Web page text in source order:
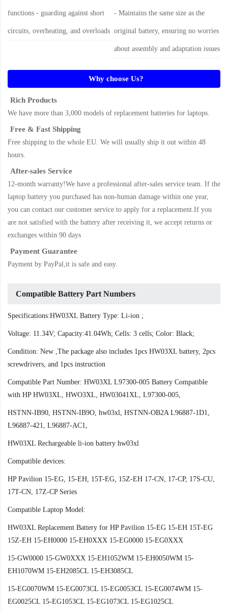
functions - guarding against short
circuits, overheating, and overloads
- Maintains the same size as the
original battery, ensuring no worries
about assembly and adaptation issues
Why choose Us?
Rich Products
We have more than 3,000 models of replacement batteries for laptops.
Free & Fast Shipping
Free shipping to the whole EU. We will usually ship it out within 48
hours.
After-sales Service
12-month warranty!We have a professional after-sales service team. If the
laptop battery you purchased has non-human damage within one year,
you can contact our customer service to apply for a replacement.If you
are not satisfied with the battery after receiving it, we accept returns or
exchanges within 90 days
Payment Guarantee
Payment by PayPal,it is safe and easy.
Compatible Battery Part Numbers
Specifications:HW03XL Battery Type: Li-ion ;
Voltage: 11.34V; Capacity:41.04Wh; Cells: 3 cells; Color: Black;
Condition: New ,The package also includes 1pcs HW03XL battery, 2pcs
screwdrivers, and 1pcs instruction
Compatible Part Number: HW03XL L97300-005 Battery Compatible
with HP HW03XL, HWO3XL, HW03041XL, L97300-005,
HSTNN-IB90, HSTNN-IB9O, hw03xl, HSTNN-OB2A L96887-1D1,
L96887-421, L96887-AC1,
HW03XL Rechargeable li-ion battery hw03xl
Compatible devices:
HP Pavilion 15-EG, 15-EH, 15T-EG, 15Z-EH 17-CN, 17-CP, 17S-CU,
17T-CN, 17Z-CP Series
Compatible Laptop Model:
HW03XL Replacement Battery for HP Pavilion 15-EG 15-EH 15T-EG
15Z-EH 15-EH0000 15-EH0XXX 15-EG0000 15-EG0XXX
15-GW0000 15-GW0XXX 15-EH1052WM 15-EH0050WM 15-
EH1070WM 15-EH2085CL 15-EH3085CL
15-EG0070WM 15-EG0073CL 15-EG0053CL 15-EG0074WM 15-
EG0025CL 15-EG1053CL 15-EG1073CL 15-EG1025CL